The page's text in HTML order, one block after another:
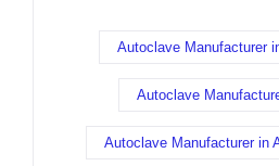
Autoclave Manufacturer
Autoclave
Autoclave Manufacturer in